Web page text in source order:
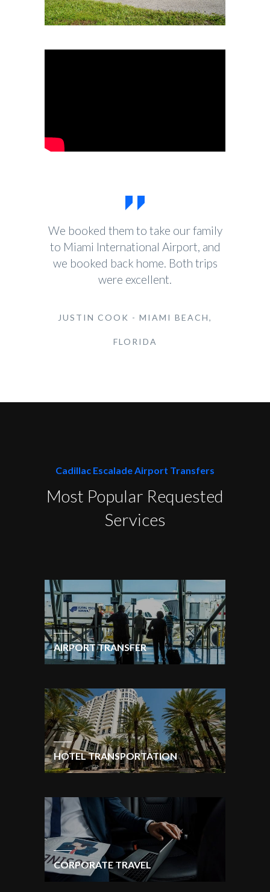
We booked them to take our family
to Miami International Airport, and
we booked back home. Both trips
were excellent.
JUSTIN COOK - MIAMI BEACH,
FLORIDA
Cadillac Escalade Airport Transfers
Most Popular Requested
Services
AIRPORT TRANSFER
HOTEL TRANSPORTATION
CORPORATE TRAVEL